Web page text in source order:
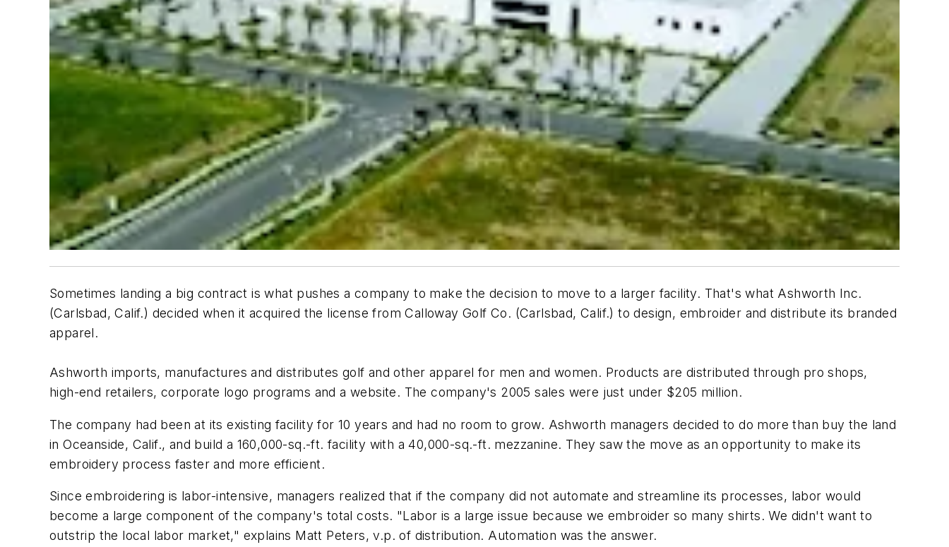
Sometimes landing a big contract is what pushes a company to make the decision to move to a larger facility. That's what Ashworth Inc.
(Carlsbad, Calif.) decided when it acquired the license from Calloway Golf Co. (Carlsbad, Calif.) to design, embroider and distribute its branded
apparel.
Ashworth imports, manufactures and distributes golf and other apparel for men and women. Products are distributed through pro shops,
high-end retailers, corporate logo programs and a website. The company's 2005 sales were just under $205 million.
The company had been at its existing facility for 10 years and had no room to grow. Ashworth managers decided to do more than buy the land
in Oceanside, Calif., and build a 160,000-sq.-ft. facility with a 40,000-sq.-ft. mezzanine. They saw the move as an opportunity to make its
embroidery process faster and more efficient.
Since embroidering is labor-intensive, managers realized that if the company did not automate and streamline its processes, labor would
become a large component of the company's total costs. "Labor is a large issue because we embroider so many shirts. We didn't want to
outstrip the local labor market," explains Matt Peters, v.p. of distribution. Automation was the answer.